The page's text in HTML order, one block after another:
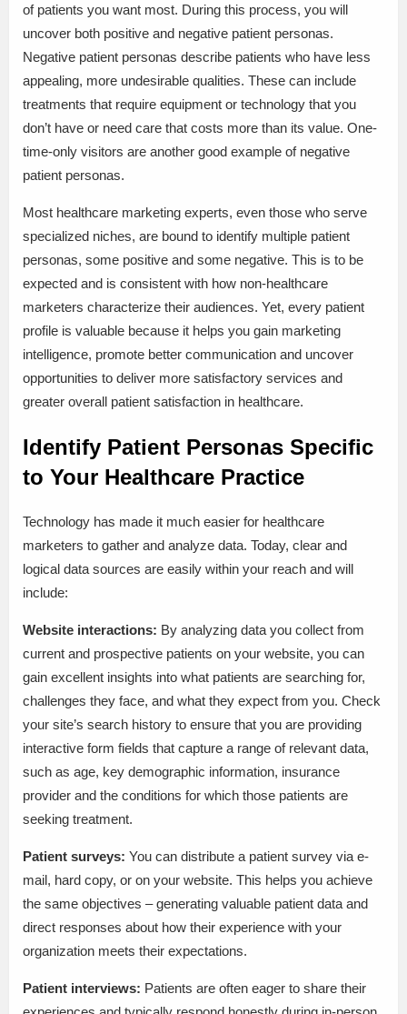
of patients you want most. During this process, you will
uncover both positive and negative patient personas.
Negative patient personas describe patients who have less
appealing, more undesirable qualities. These can include
treatments that require equipment or technology that you
don’t have or need care that costs more than its value. One-
time-only visitors are another good example of negative
patient personas.
Most healthcare marketing experts, even those who serve
specialized niches, are bound to identify multiple patient
personas, some positive and some negative. This is to be
expected and is consistent with how non-healthcare
marketers characterize their audiences. Yet, every patient
profile is valuable because it helps you gain marketing
intelligence, promote better communication and uncover
opportunities to deliver more satisfactory services and
greater overall patient satisfaction in healthcare.
Identify Patient Personas Specific
to Your Healthcare Practice
Technology has made it much easier for healthcare
marketers to gather and analyze data. Today, clear and
logical data sources are easily within your reach and will
include:
Website interactions: By analyzing data you collect from
current and prospective patients on your website, you can
gain excellent insights into what patients are searching for,
challenges they face, and what they expect from you. Check
your site’s search history to ensure that you are providing
interactive form fields that capture a range of relevant data,
such as age, key demographic information, insurance
provider and the conditions for which those patients are
seeking treatment.
Patient surveys: You can distribute a patient survey via e-
mail, hard copy, or on your website. This helps you achieve
the same objectives – generating valuable patient data and
direct responses about how their experience with your
organization meets their expectations.
Patient interviews: Patients are often eager to share their